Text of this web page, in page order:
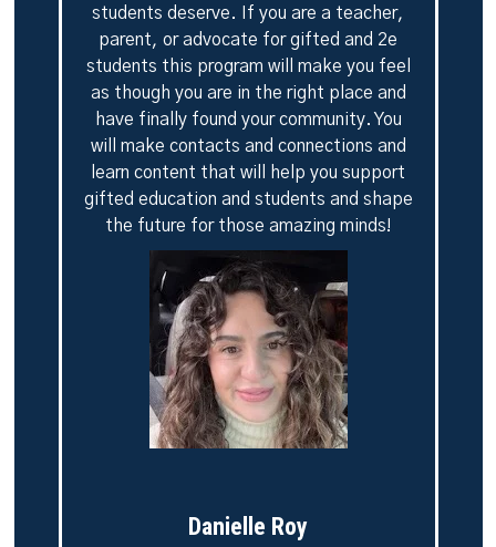
students deserve. If you are a teacher,
parent, or advocate for gifted and 2e
students this program will make you feel
as though you are in the right place and
have finally found your community. You
will make contacts and connections and
learn content that will help you support
gifted education and students and shape
the future for those amazing minds!
Danielle Roy